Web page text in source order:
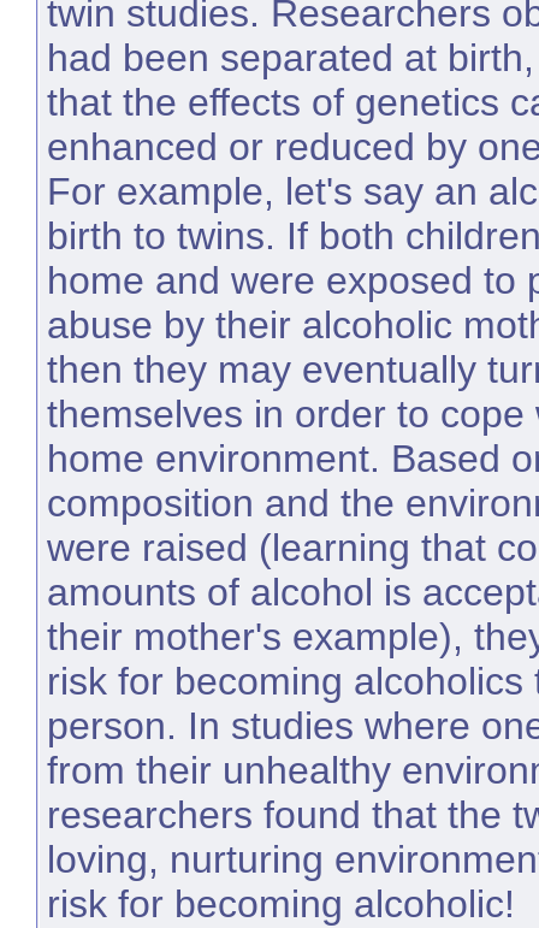
twin studies. Researchers
had been separated at
that the effects of genetics
enhanced or reduced by
For example, let's say an
birth to twins. If both
home and were exposed to
abuse by their alcoholic
then they may eventually
themselves in order to cope
home environment. Based
composition and the
were raised (learning that
amounts of alcohol is
their mother's example),
risk for becoming
person. In studies where
from their unhealthy
researchers found that the
loving, nurturing
risk for becoming alcoholic!